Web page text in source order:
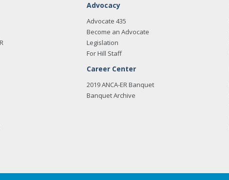
Advocacy
Advocate 435
Become an Advocate
Legislation
For Hill Staff
Career Center
2019 ANCA-ER Banquet
Banquet Archive